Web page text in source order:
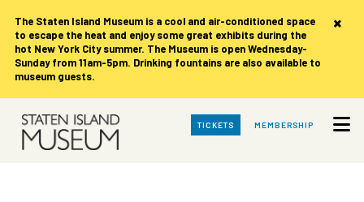
×
The Staten Island Museum is a cool and air-conditioned space
to escape the heat and enjoy some great exhibits during the
hot New York City summer. The Museum is open Wednesday-
Sunday from 11am-5pm. Drinking fountains are also available to
museum guests.
Skip
Main
TICKETS MEMBERSHIP